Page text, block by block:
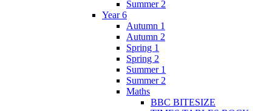
Summer 2
Year 6
Autumn 1
Autumn 2
Spring 1
Spring 2
Summer 1
Summer 2
Maths
BBC BITESIZE